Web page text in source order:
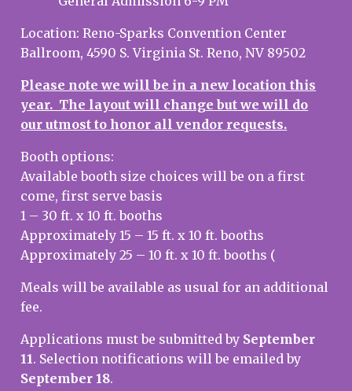
Location: Reno-Sparks Convention Center
Ballroom, 4590 S. Virginia St. Reno, NV 89502
Please note we will be in a new location this
year. The layout will change but we will do
our utmost to honor all vendor requests.
Booth options:
Available booth size choices will be on a first
come, first serve basis
1 – 30 ft. x 10 ft. booths
Approximately 15 – 15 ft. x 10 ft. booths
Approximately 25 – 10 ft. x 10 ft. booths (
Meals will be available as usual for an additional
fee.
Applications must be submitted by September
11. Selection notifications will be emailed by
September 18.